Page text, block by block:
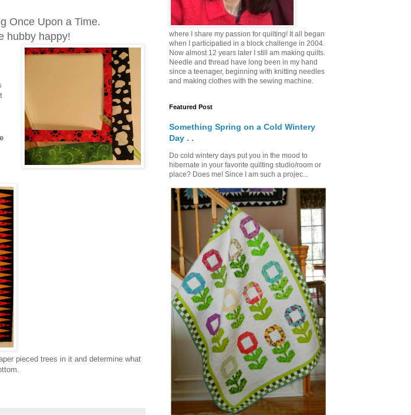
Once Upon a Time.
hubby happy!
pieced trees in it and determine what
where I share my passion for quilting! It all began
when I participatied in a block challenge in 2004.
Now almost 12 years later I still am making quilts.
Needle and thread have long been in my hand
since a teenager, beginning with knitting needles
and making clothes with the sewing machine.
Featured Post
Something Spring on a Cold Wintery
Day . .
Do cold wintery days put you in the mood to
hibernate in your favorite quilting studio/room or
place? Does me! Since I am such a projec...